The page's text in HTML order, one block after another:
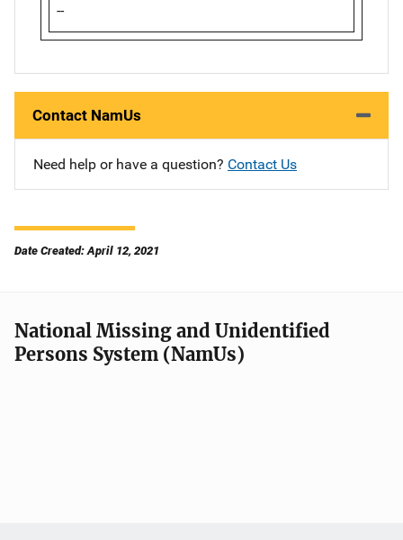
--
Contact NamUs
Need help or have a question? Contact Us
Date Created: April 12, 2021
National Missing and Unidentified
Persons System (NamUs)